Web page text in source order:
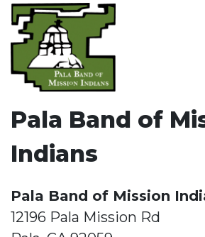
Pala Band of
Indians
Pala Band of Mission
12196 Pala Mission Rd